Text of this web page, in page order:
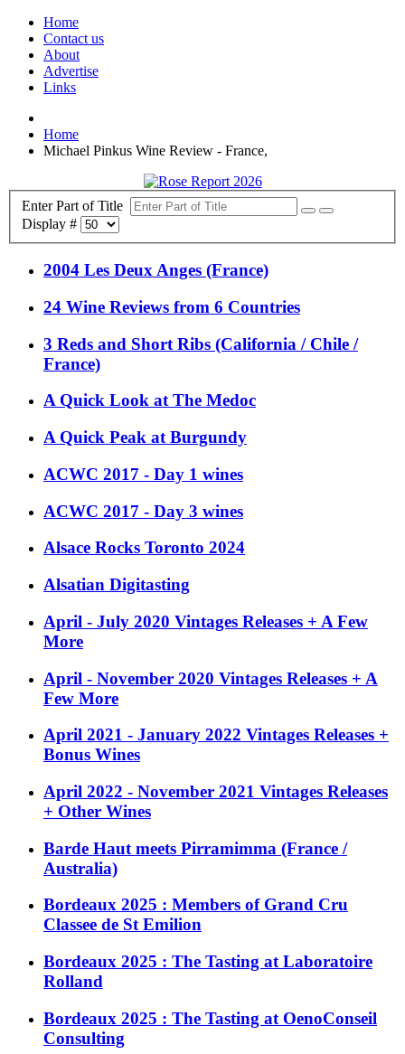
Home
Contact us
About
Advertise
Links
Home
Michael Pinkus Wine Review - France,
Enter Part of Title
Display #
2004 Les Deux Anges (France)
24 Wine Reviews from 6 Countries
3 Reds and Short Ribs (California / Chile /
France)
A Quick Look at The Medoc
A Quick Peak at Burgundy
ACWC 2017 - Day 1 wines
ACWC 2017 - Day 3 wines
Alsace Rocks Toronto 2024
Alsatian Digitasting
April - July 2020 Vintages Releases + A Few
More
April - November 2020 Vintages Releases + A
Few More
April 2021 - January 2022 Vintages Releases +
Bonus Wines
April 2022 - November 2021 Vintages Releases
+ Other Wines
Barde Haut meets Pirramimma (France /
Australia)
Bordeaux 2025 : Members of Grand Cru
Classee de St Emilion
Bordeaux 2025 : The Tasting at Laboratoire
Rolland
Bordeaux 2025 : The Tasting at OenoConseil
Consulting